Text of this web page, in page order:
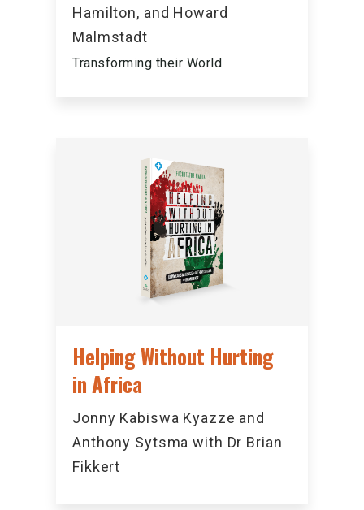
Hamilton, and Howard
Malmstadt
Transforming their World
Helping Without Hurting
in Africa
Jonny Kabiswa Kyazze and
Anthony Sytsma with Dr Brian
Fikkert